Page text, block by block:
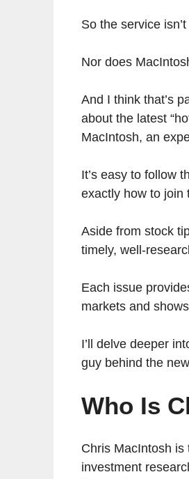
So the service
Nor does
And I think that’s
about the latest
MacIntosh, an
It’s easy to follow
exactly how to join
Aside from stock
timely, well-
Each issue
markets and
I’ll delve deeper
guy behind the
Who Is
Chris MacIntosh
investment